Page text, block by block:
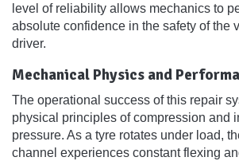
level of reliability allows mechanics to
absolute confidence in the safety of the
driver.
Mechanical Physics and
The operational success of this repair
physical principles of compression and
pressure. As a tyre rotates under load,
channel experiences constant flexing